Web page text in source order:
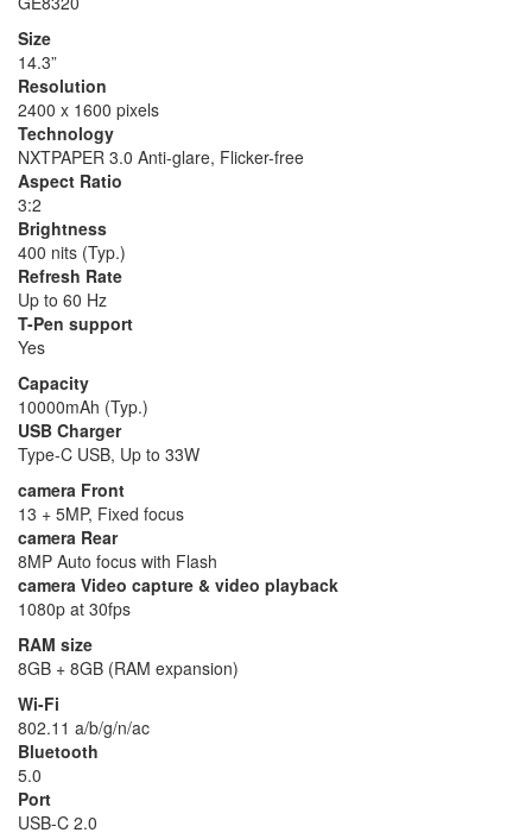
Size
14.3”
Resolution
2400 x 1600 pixels
Technology
NXTPAPER 3.0 Anti-glare, Flicker-free
Aspect Ratio
3:2
Brightness
400 nits (Typ.)
Refresh Rate
Up to 60 Hz
T-Pen support
Yes
Capacity
10000mAh (Typ.)
USB Charger
Type-C USB, Up to 33W
camera Front
13 + 5MP, Fixed focus
camera Rear
8MP Auto focus with Flash
camera Video capture & video playback
1080p at 30fps
RAM size
8GB + 8GB (RAM expansion)
Wi-Fi
802.11 a/b/g/n/ac
Bluetooth
5.0
Port
USB-C 2.0